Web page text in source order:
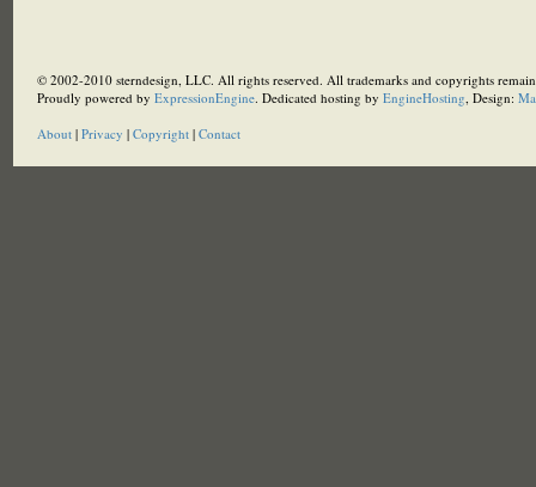
© 2002-2010 sterndesign, LLC. All rights reserved. All trademarks and copyrights
Proudly powered by ExpressionEngine. Dedicated hosting by EngineHosting, Design:
About| Privacy | Copyright| Contact